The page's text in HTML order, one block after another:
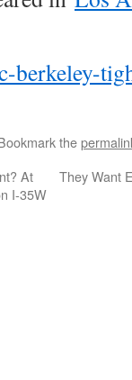
berkeley-
the
At
I-35W
They Want